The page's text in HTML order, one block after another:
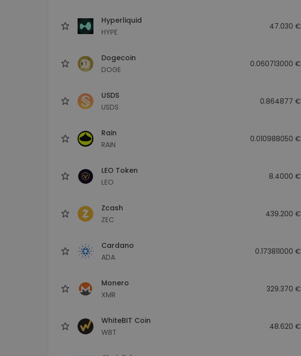
Hyperliquid
HYPE
47.030 €
Dogecoin
DOGE
0.060713000 €
USDS
USDS
0.864877 €
Rain
RAIN
0.010988050 €
LEO Token
LEO
8.4000 €
Zcash
ZEC
439.200 €
Cardano
ADA
0.173811000 €
Monero
XMR
329.370 €
WhiteBIT Coin
WBT
48.620 €